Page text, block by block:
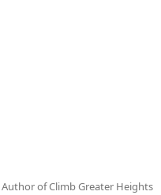
of Climb Greater Heights